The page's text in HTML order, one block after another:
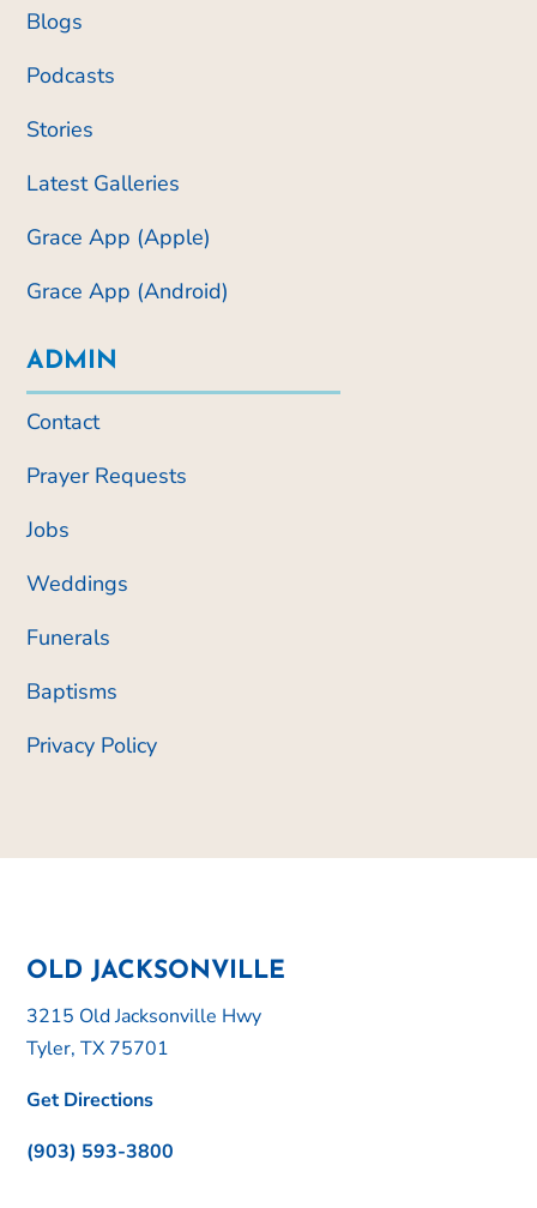
Blogs
Podcasts
Stories
Latest Galleries
Grace App (Apple)
Grace App (Android)
ADMIN
Contact
Prayer Requests
Jobs
Weddings
Funerals
Baptisms
Privacy Policy
OLD JACKSONVILLE
3215 Old Jacksonville Hwy
Tyler, TX 75701
Get Directions
(903) 593-3800